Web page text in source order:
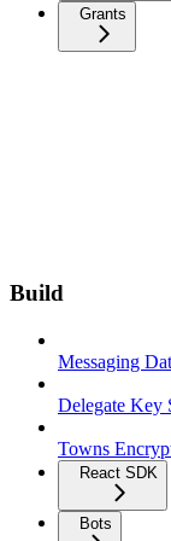
Grants
Build
Messaging
Delegate Key
Towns
React SDK
Bots